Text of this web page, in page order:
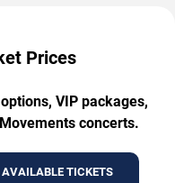
Prices
VIP packages,
concerts.
AVAILABLE TICKETS